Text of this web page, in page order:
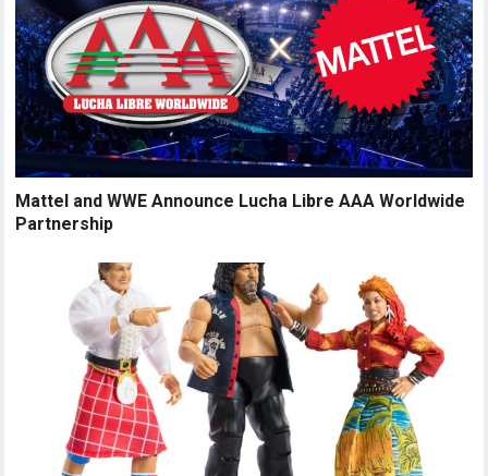
Mattel and WWE Announce Lucha Libre AAA Worldwide
Partnership